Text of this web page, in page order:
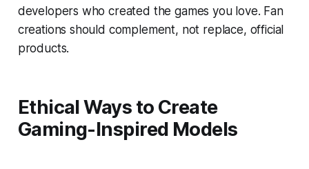
developers who created the games you love. Fan
creations should complement, not replace, official
products.
Ethical Ways to Create
Gaming-Inspired Models